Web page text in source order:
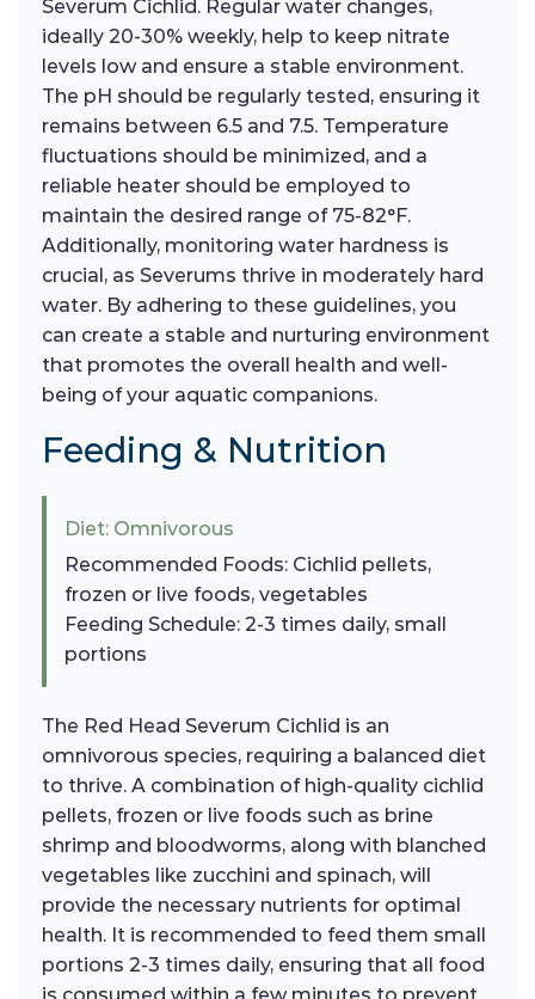
Severum Cichlid. Regular water changes,
ideally 20-30% weekly, help to keep nitrate
levels low and ensure a stable environment.
The pH should be regularly tested, ensuring it
remains between 6.5 and 7.5. Temperature
fluctuations should be minimized, and a
reliable heater should be employed to
maintain the desired range of 75-82°F.
Additionally, monitoring water hardness is
crucial, as Severums thrive in moderately hard
water. By adhering to these guidelines, you
can create a stable and nurturing environment
that promotes the overall health and well-
being of your aquatic companions.
Feeding & Nutrition
Diet: Omnivorous
Recommended Foods: Cichlid pellets,
frozen or live foods, vegetables
Feeding Schedule: 2-3 times daily, small
portions
The Red Head Severum Cichlid is an
omnivorous species, requiring a balanced diet
to thrive. A combination of high-quality cichlid
pellets, frozen or live foods such as brine
shrimp and bloodworms, along with blanched
vegetables like zucchini and spinach, will
provide the necessary nutrients for optimal
health. It is recommended to feed them small
portions 2-3 times daily, ensuring that all food